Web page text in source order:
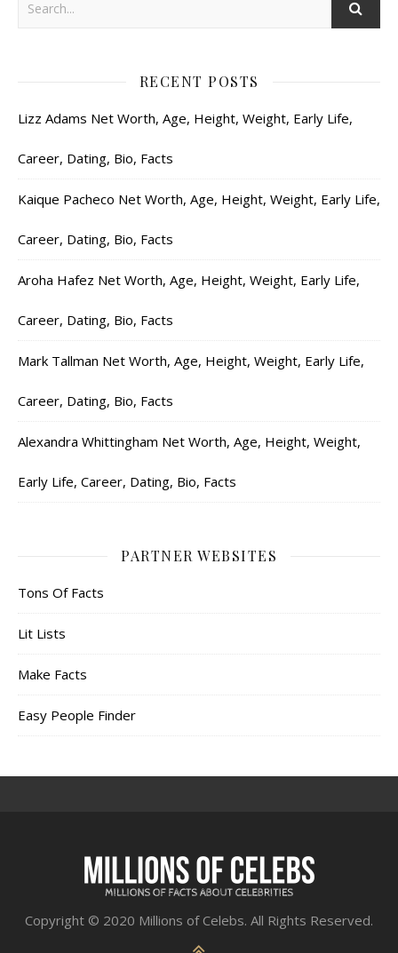
RECENT POSTS
Lizz Adams Net Worth, Age, Height, Weight, Early Life,
Career, Dating, Bio, Facts
Kaique Pacheco Net Worth, Age, Height, Weight, Early Life,
Career, Dating, Bio, Facts
Aroha Hafez Net Worth, Age, Height, Weight, Early Life,
Career, Dating, Bio, Facts
Mark Tallman Net Worth, Age, Height, Weight, Early Life,
Career, Dating, Bio, Facts
Alexandra Whittingham Net Worth, Age, Height, Weight,
Early Life, Career, Dating, Bio, Facts
PARTNER WEBSITES
Tons Of Facts
Lit Lists
Make Facts
Easy People Finder
Copyright © 2020 Millions of Celebs. All Rights Reserved.